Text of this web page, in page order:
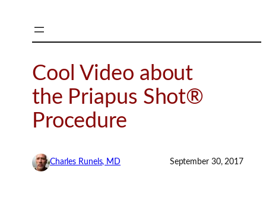
Cool Video about
the Priapus Shot®
Procedure
Charles Runels, MD September 30, 2017